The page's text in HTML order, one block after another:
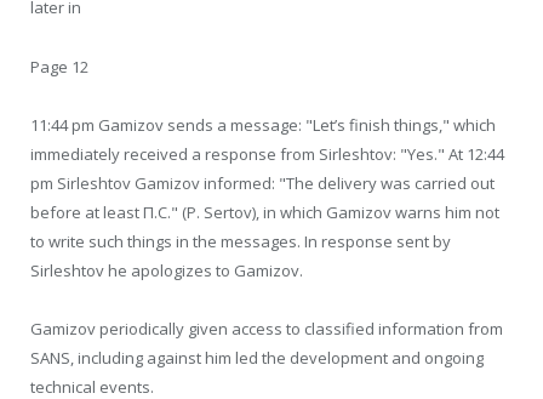
later in
Page 12
11:44 pm Gamizov sends a message: "Let’s finish things," which
immediately received a response from Sirleshtov: "Yes." At 12:44
pm Sirleshtov Gamizov informed: "The delivery was carried out
before at least П.С." (P. Sertov), in which Gamizov warns him not
to write such things in the messages. In response sent by
Sirleshtov he apologizes to Gamizov.
Gamizov periodically given access to classified information from
SANS, including against him led the development and ongoing
technical events.